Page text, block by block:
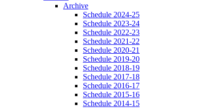
Archive
Schedule 2024-25
Schedule 2023-24
Schedule 2022-23
Schedule 2021-22
Schedule 2020-21
Schedule 2019-20
Schedule 2018-19
Schedule 2017-18
Schedule 2016-17
Schedule 2015-16
Schedule 2014-15